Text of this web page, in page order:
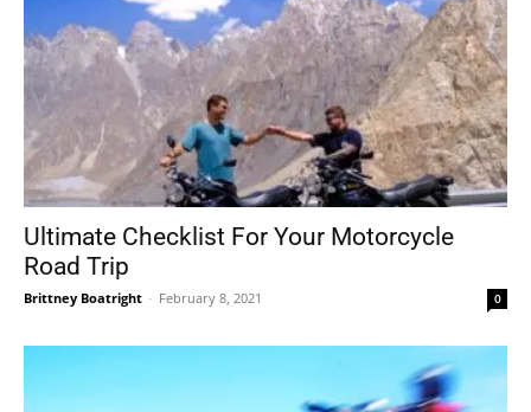
Ultimate Checklist For Your Motorcycle
Road Trip
Brittney Boatright - February 8, 2021 0